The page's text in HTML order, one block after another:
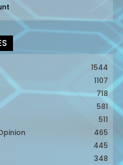
1544
1107
718
581
511
465
445
348